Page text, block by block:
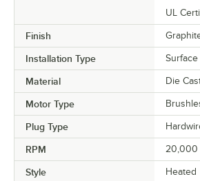
UL
Finish
Installation Type
Material Die
Motor Type
Plug Type
RPM 20,000
Style Heated